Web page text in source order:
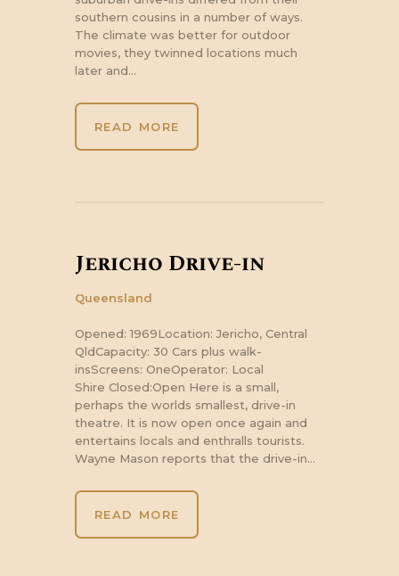
southern cousins in a number of ways.
The climate was better for outdoor
movies, they twinned locations much
later and…
READ MORE
Jericho Drive-in
Queensland
Opened: 1969Location: Jericho, Central
QldCapacity: 30 Cars plus walk-
insScreens: OneOperator: Local
Shire Closed:Open Here is a small,
perhaps the worlds smallest, drive-in
theatre. It is now open once again and
entertains locals and enthralls tourists.
Wayne Mason reports that the drive-in…
READ MORE